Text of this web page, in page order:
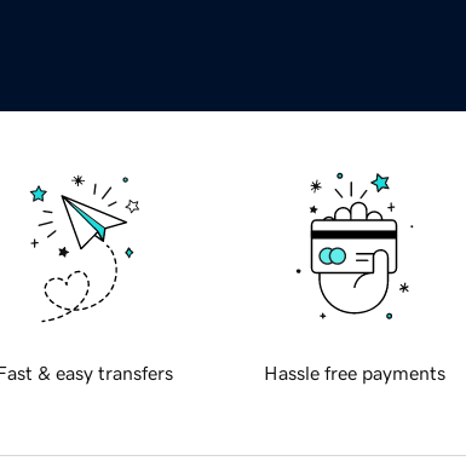
& easy transfers Hassle free payments